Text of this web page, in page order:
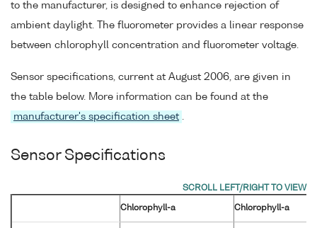
to the manufacturer, is designed to enhance rejection of
ambient daylight. The fluorometer provides a linear response
between chlorophyll concentration and fluorometer voltage.
Sensor specifications, current at August 2006, are given in
the table below. More information can be found at the
manufacturer's specification sheet .
Sensor Specifications
Chlorophyll-a Chlorophyll-a